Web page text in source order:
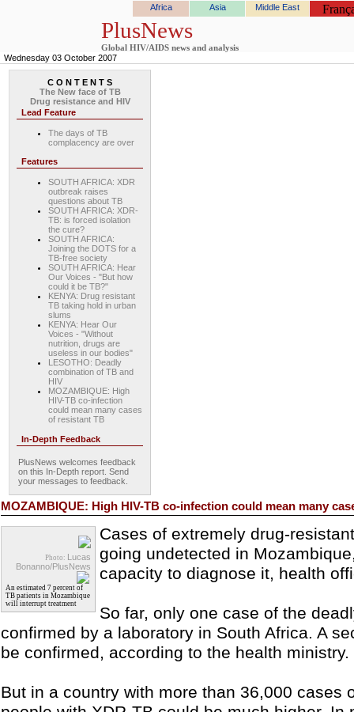
Africa Asia Middle East
PlusNews
Global HIV/AIDS news and analysis
Wednesday 03 October 2007
C O N T E N T S
The New face of TB
Drug resistance and HIV
Lead Feature
The days of TB
complacency are over
Features
SOUTH AFRICA: XDR
outbreak raises
questions about TB
SOUTH AFRICA: XDR-
TB: is forced isolation
the cure?
SOUTH AFRICA:
Joining the DOTS for a
TB-free society
SOUTH AFRICA: Hear
Our Voices - "But how
could it be TB?"
KENYA: Drug resistant
TB taking hold in urban
slums
KENYA: Hear Our
Voices - "Without
nutrition, drugs are
useless in our bodies"
LESOTHO: Deadly
combination of TB and
HIV
MOZAMBIQUE: High
HIV-TB co-infection
could mean many cases
of resistant TB
In-Depth Feedback
PlusNews welcomes feedback
on this In-Depth report. Send
your messages to feedback.
MOZAMBIQUE: High HIV-TB co-infection could mean many
Photo: Lucas
Bonanno/PlusNews
An estimated 7 percent of
TB patients in Mozambique
will interrupt treatment
Cases of extremely drug-
going undetected in
capacity to diagnose it, health
So far, only one case of the
confirmed by a laboratory in South Africa. A
be confirmed, according to the health ministry.
But in a country with more than 36,000 cases